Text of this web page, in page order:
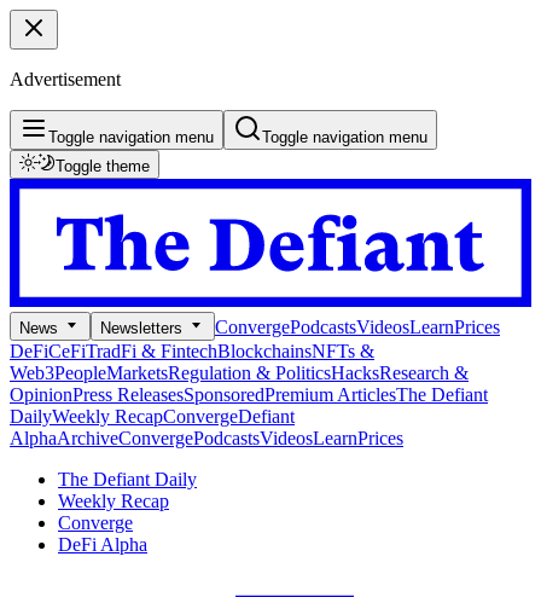
Advertisement
Toggle navigation menu
Toggle navigation menu
Toggle theme
News Newsletters ConvergePodcastsVideosLearnPrices
DeFiCeFiTradFi & FintechBlockchainsNFTs &
Web3PeopleMarketsRegulation & PoliticsHacksResearch &
OpinionPress ReleasesSponsoredPremium ArticlesThe Defiant
DailyWeekly RecapConvergeDefiant
AlphaArchiveConvergePodcastsVideosLearnPrices
The Defiant Daily
Weekly Recap
Converge
DeFi Alpha